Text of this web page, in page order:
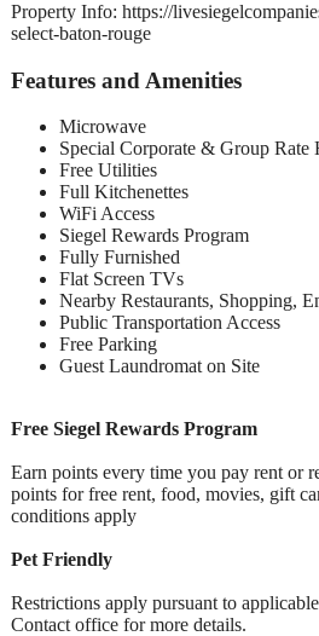
Property Info: https://
select-baton-rouge
Features and Amenities
Microwave
Special Corporate & Group Rate
Free Utilities
Full Kitchenettes
WiFi Access
Siegel Rewards Program
Fully Furnished
Flat Screen TVs
Nearby Restaurants, Shopping,
Public Transportation Access
Free Parking
Guest Laundromat on Site
Free Siegel Rewards Program
Earn points every time you pay rent or
points for free rent, food, movies, gift
conditions apply
Pet Friendly
Restrictions apply pursuant to
Contact office for more details.